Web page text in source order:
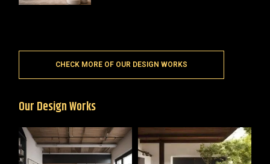
CHECK MORE OF OUR DESIGN WORKS
Our Design Works